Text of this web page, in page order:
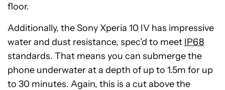
floor.
Additionally, the Sony Xperia 10 IV has impressive
water and dust resistance, spec’d to meet IP68
standards. That means you can submerge the
phone underwater at a depth of up to 1.5m for up
to 30 minutes. Again, this is a cut above the